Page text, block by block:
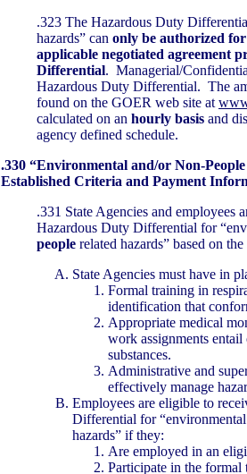
.323 The Hazardous Duty
hazards” can only be authorized
applicable negotiated agreement
Differential. Managerial/
Hazardous Duty Differential. The
found on the GOER web site at
calculated on an hourly basis and
agency defined schedule.
.330 “Environmental and/or Non-
Established Criteria and Payment
.331 State Agencies and employees
Hazardous Duty Differential for
people related hazards” based on
State Agencies must have in
Formal training in
identification that
Appropriate medical
work assignments
substances.
Administrative and
effectively manage
Employees are eligible to
Differential for
hazards” if they:
Are employed in an
Participate in the formal